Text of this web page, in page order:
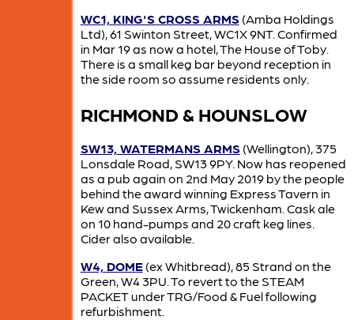
WC1, KING'S CROSS ARMS (Amba Holdings
Ltd), 61 Swinton Street, WC1X 9NT. Confirmed
in Mar 19 as now a hotel, The House of Toby.
There is a small keg bar beyond reception in
the side room so assume residents only.
RICHMOND & HOUNSLOW
SW13, WATERMANS ARMS (Wellington), 375
Lonsdale Road, SW13 9PY. Now has reopened
as a pub again on 2nd May 2019 by the people
behind the award winning Express Tavern in
Kew and Sussex Arms, Twickenham. Cask ale
on 10 hand-pumps and 20 craft keg lines.
Cider also available.
W4, DOME(ex Whitbread), 85 Strand on the
Green, W4 3PU. To revert to the STEAM
PACKET under TRG/Food & Fuel following
refurbishment.